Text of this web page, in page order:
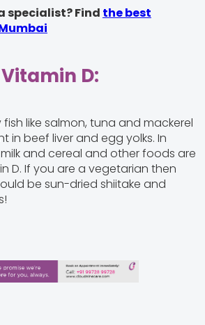
specialist? Find the best
D:
like salmon, tuna and mackerel
in beef liver and egg yolks. In
and cereal and other foods are
D. If you are a vegetarian then
be sun-dried shiitake and